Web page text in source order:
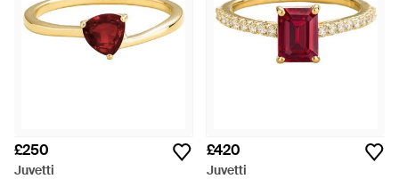
£250
Juvetti
£420
Juvetti